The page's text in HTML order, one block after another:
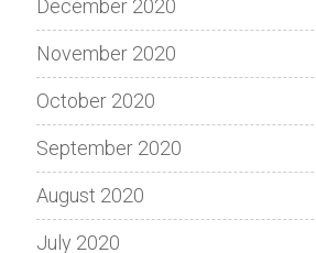
December 2020
November 2020
October 2020
September 2020
August 2020
July 2020